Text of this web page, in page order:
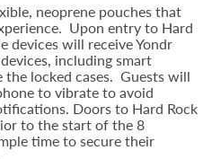
neoprene pouches that
Upon entry to Hard
devices will receive Yondr
including smart
the locked cases. Guests will
to vibrate to avoid
Doors to Hard Rock
to the start of the 8
time to secure their